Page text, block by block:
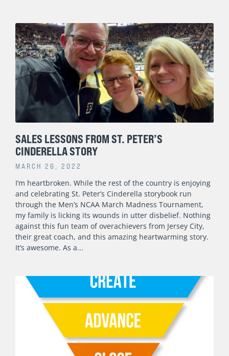
SALES LESSONS FROM ST. PETER’S
CINDERELLA STORY
MARCH 26, 2022
I’m heartbroken. While the rest of the country is enjoying
and celebrating St. Peter’s Cinderella storybook run
through the Men’s NCAA March Madness Tournament,
my family is licking its wounds in utter disbelief. Nothing
against this fun team of overachievers from Jersey City,
their great coach, and this amazing heartwarming story.
It’s awesome. As a